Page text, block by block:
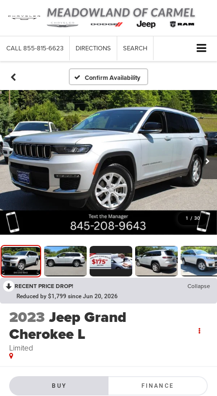
CALL 855-815-6623 DIRECTIONS SEARCH
Confirm Availability
1 / 30
RECENT PRICE DROP! Collapse
Reduced by $1,799 since Jun 20, 2026
2023 Jeep Grand
Cherokee L
Limited
BUY FINANCE